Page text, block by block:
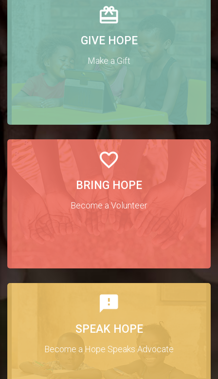
GIVE HOPE
Make a Gift
BRING HOPE
Become a Volunteer
SPEAK HOPE
Become a Hope Speaks Advocate